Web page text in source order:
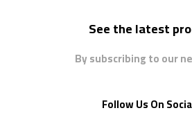
See the latest
By subscribing to our
Follow Us On